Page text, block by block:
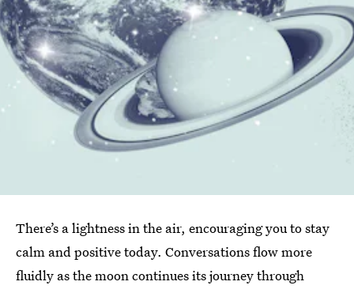
There’s a lightness in the air, encouraging you to stay
calm and positive today. Conversations flow more
fluidly as the moon continues its journey through